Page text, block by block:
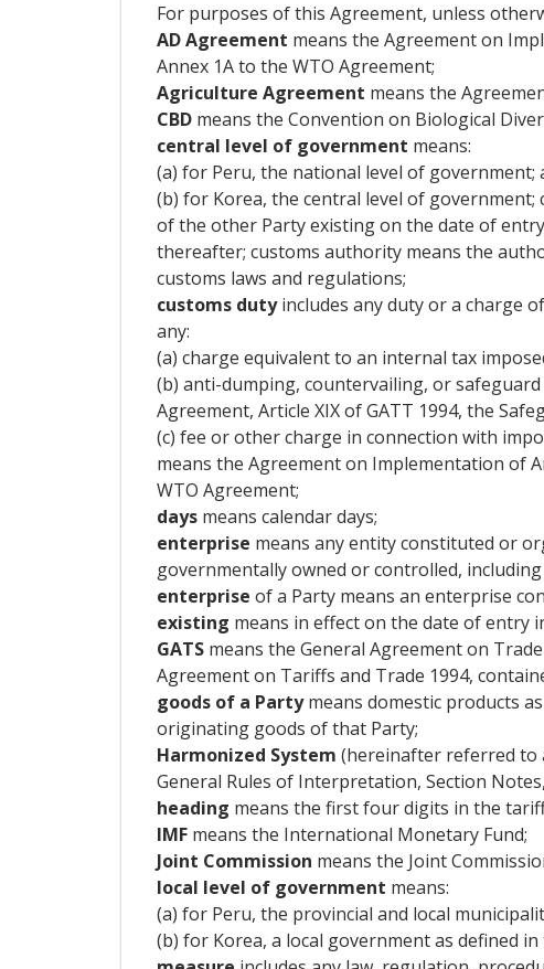
For purposes of this Agreement, unless
AD Agreement means the Agreement on
Annex 1A to the WTO Agreement;
Agriculture Agreement means the
CBDmeans the Convention on Biological
central level of government means:
(a) for Peru, the national level of government;
(b) for Korea, the central level of
of the other Party existing on the date of
thereafter; customs authority means the
customs laws and regulations;
customs dutyincludes any duty or a charge
any:
(a) charge equivalent to an internal tax
(b) anti-dumping, countervailing, or safeguard
Agreement, Article XIX of GATT 1994, the
(c) fee or other charge in connection with
means the Agreement on Implementation of
WTO Agreement;
days means calendar days;
enterprise means any entity constituted or
governmentally owned or controlled,
enterprise of a Party means an enterprise
existing means in effect on the date of entry
GATSmeans the General Agreement on
Agreement on Tariffs and Trade 1994,
goods of a Partymeans domestic products
originating goods of that Party;
Harmonized System (hereinafter referred to
General Rules of Interpretation, Section
heading means the first four digits in the
IMF means the International Monetary Fund;
Joint Commission means the Joint
local level of government means:
(a) for Peru, the provincial and local
(b) for Korea, a local government as defined